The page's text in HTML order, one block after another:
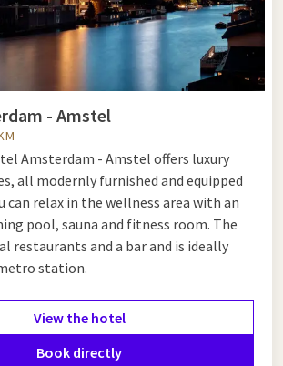
38-40
- Amstel
Amsterdam - Amstel offers luxury
all modernly furnished and equipped
can relax in the wellness area with an
pool, sauna and fitness room. The
restaurants and a bar and is ideally
station.
View the hotel
Book directly